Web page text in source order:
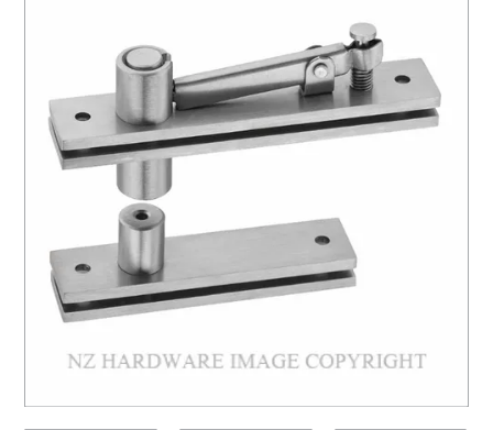
DOOR HARDWARE
GENERAL
WINDOW
SLIDING & FOLDING SYSTEMS
ACCESSIBLE HARDWARE
MY CART